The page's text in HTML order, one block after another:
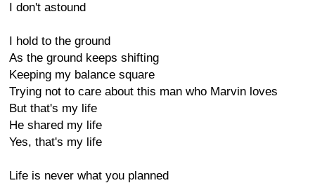
I don't astound
I hold to the ground
As the ground keeps shifting
Keeping my balance square
Trying not to care about this man who Marvin loves
But that's my life
He shared my life
Yes, that's my life
Life is never what you planned